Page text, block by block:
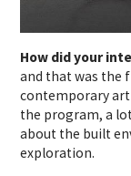
How did your
and that was the
contemporary
the program, a
about the built
exploration.